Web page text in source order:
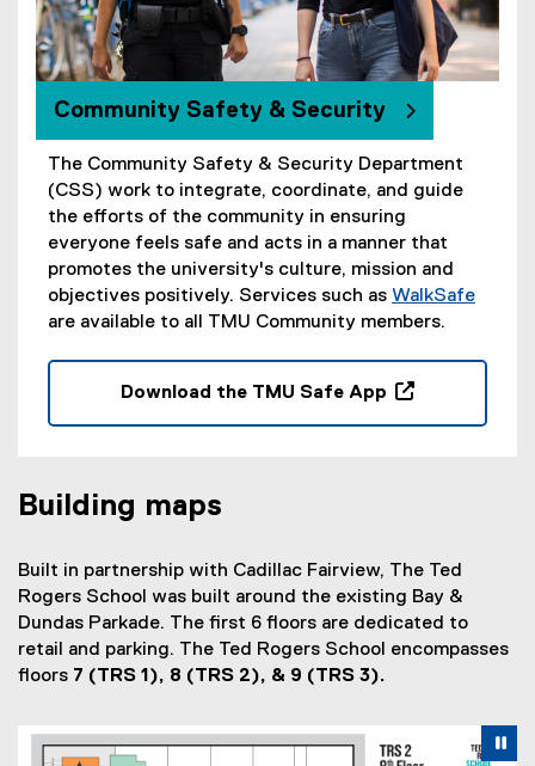
Community Safety & Security
The Community Safety & Security Department
(CSS) work to integrate, coordinate, and guide
the efforts of the community in ensuring
everyone feels safe and acts in a manner that
promotes the university's culture, mission and
objectives positively. Services such as WalkSafe
are available to all TMU Community members.
Download the TMU Safe App
i
n
n
e
n
Building maps
Built in partnership with Cadillac Fairview, The Ted
Rogers School was built around the existing Bay &
Dundas Parkade. The first 6 floors are dedicated to
retail and parking. The Ted Rogers School encompasses
floors 7 (TRS 1), 8 (TRS 2), & 9 (TRS 3).
Pause Carousel
Carousel content with 3 slides. A carousel is a rotating
Previous